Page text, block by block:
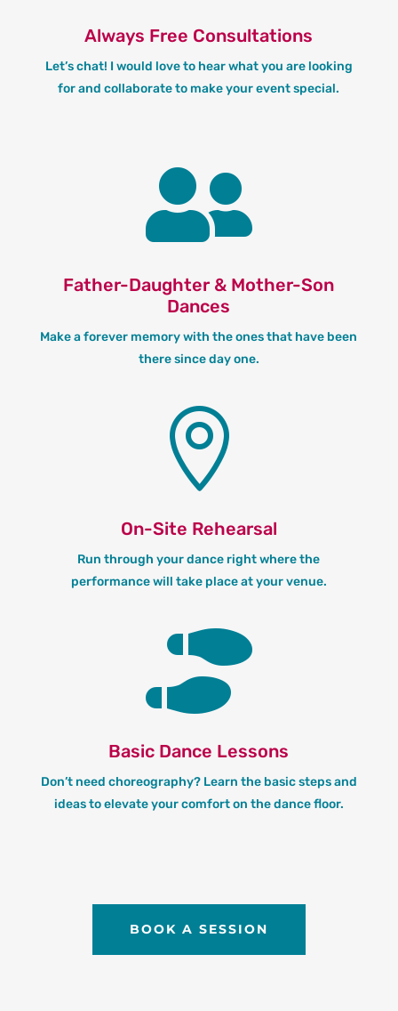
Always Free Consultations
Let’s chat! I would love to hear what you are looking
for and collaborate to make your event special.

Father-Daughter & Mother-Son
Dances
Make a forever memory with the ones that have been
there since day one.

On-Site Rehearsal
Run through your dance right where the
performance will take place at your venue.

Basic Dance Lessons
Don’t need choreography? Learn the basic steps and
ideas to elevate your comfort on the dance floor.
BOOK A SESSION